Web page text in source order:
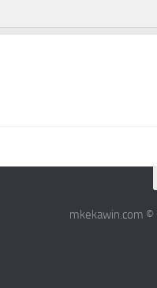
mkekawin.com ©